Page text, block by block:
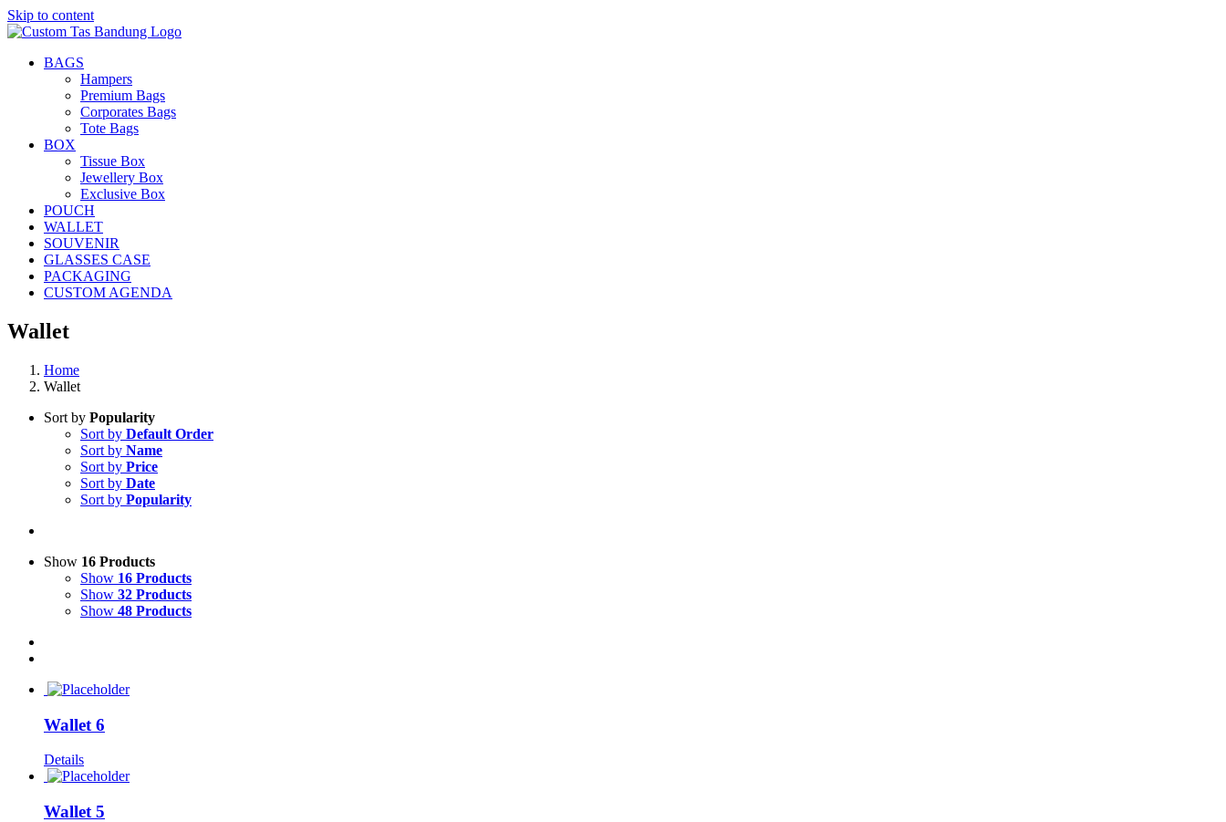
Skip to content
BAGS
Hampers
Premium Bags
Corporates Bags
Tote Bags
BOX
Tissue Box
Jewellery Box
Exclusive Box
POUCH
WALLET
SOUVENIR
GLASSES CASE
PACKAGING
CUSTOM AGENDA
Wallet
Home
Wallet
Sort by Popularity
Sort by Default Order
Sort by Name
Sort by Price
Sort by Date
Sort by Popularity
Show 16 Products
Show 16 Products
Show 32 Products
Show 48 Products
Wallet 6
Details
Wallet 5